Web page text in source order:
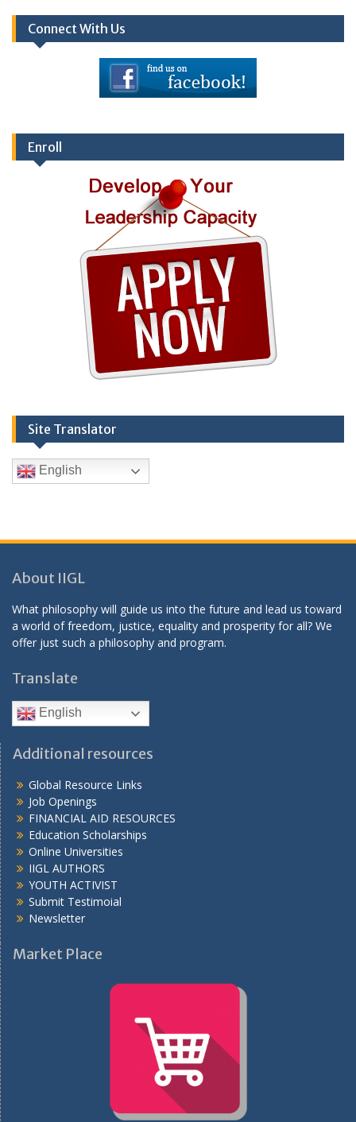
Connect With Us
Enroll
Site Translator
English
About IIGL
What philosophy will guide us into the future and lead us toward
a world of freedom, justice, equality and prosperity for all? We
offer just such a philosophy and program.
Translate
English
Additional resources
Global Resource Links
Job Openings
FINANCIAL AID RESOURCES
Education Scholarships
Online Universities
IIGL AUTHORS
YOUTH ACTIVIST
Submit Testimoial
Newsletter
Market Place